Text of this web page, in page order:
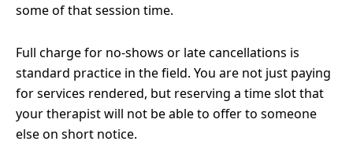
some of that session time.
Full charge for no-shows or late cancellations is
standard practice in the field. You are not just paying
for services rendered, but reserving a time slot that
your therapist will not be able to offer to someone
else on short notice.